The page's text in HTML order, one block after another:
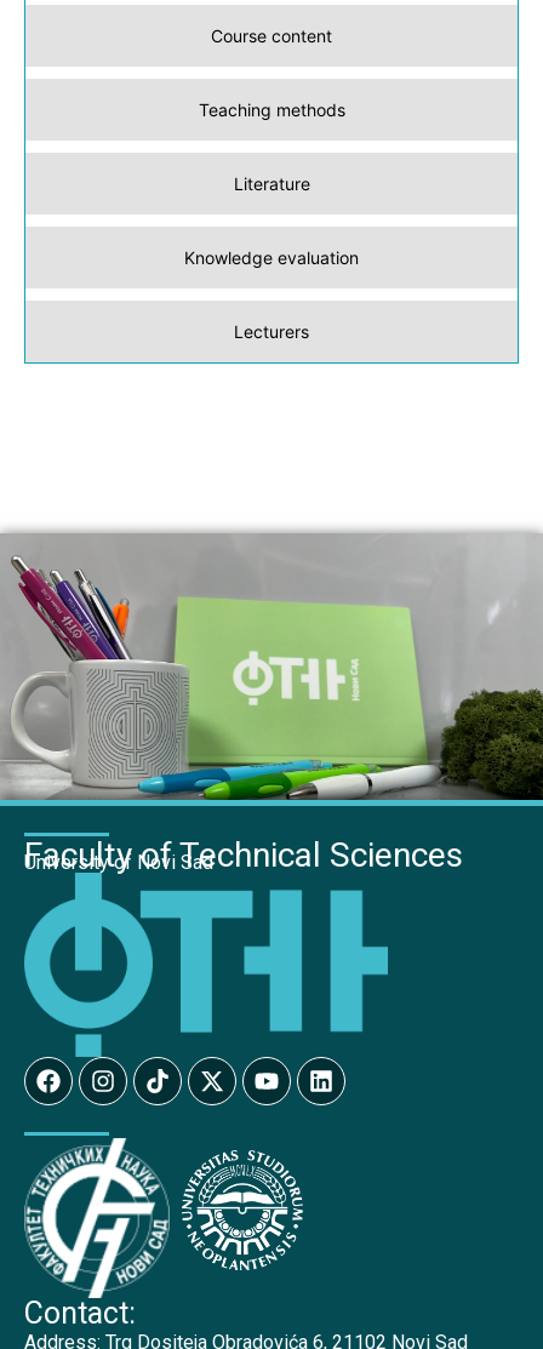
Course content
Teaching methods
Literature
Knowledge evaluation
Lecturers
Faculty of Technical Sciences
University of Novi Sad
Contact:
Address: Trg Dositeja Obradovića 6, 21102 Novi Sad